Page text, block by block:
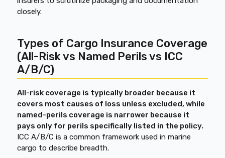
closely.
Types of Cargo Insurance Coverage
(All-Risk vs Named Perils vs ICC
A/B/C)
All-risk coverage is typically broader because it
covers most causes of loss unless excluded, while
named-perils coverage is narrower because it
pays only for perils specifically listed in the policy.
ICC A/B/C is a common framework used in marine
cargo to describe breadth.